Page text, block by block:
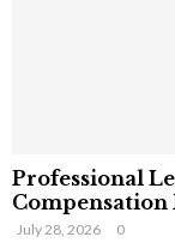
Professional
Compensation
July 28, 2026 0